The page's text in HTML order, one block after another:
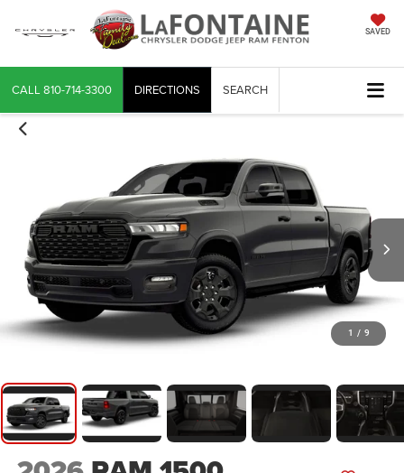
SAVED
CALL 810-714-3300 DIRECTIONS SEARCH
1 / 9